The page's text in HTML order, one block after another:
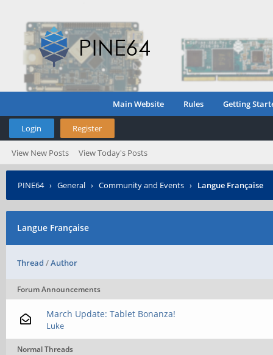
Main Website Rules Getting
Login Register
View New Posts View Today's Posts
PINE64› General › Community and Events › Langue Française
Langue Française
Thread /Author
Forum Announcements
March Update: Tablet Bonanza!
Luke
Normal Threads